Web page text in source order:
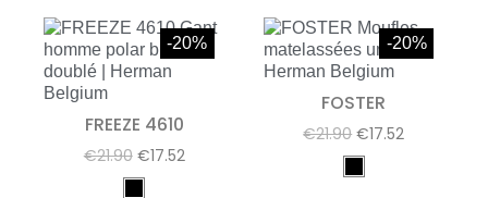
-20%
FREEZE 4610
€21.90 €17.52
-20%
FOSTER
€21.90 €17.52